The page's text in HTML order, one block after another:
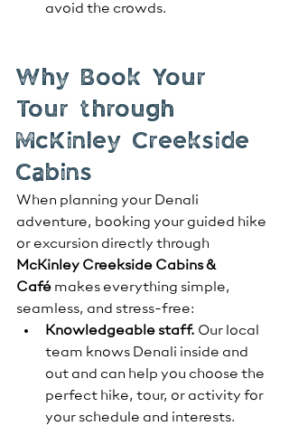
avoid the crowds.
Why Book Your
Tour through
McKinley Creekside
Cabins
When planning your Denali
adventure, booking your guided hike
or excursion directly through
McKinley Creekside Cabins &
Café makes everything simple,
seamless, and stress-free:
Knowledgeable staff. Our local
team knows Denali inside and
out and can help you choose the
perfect hike, tour, or activity for
your schedule and interests.